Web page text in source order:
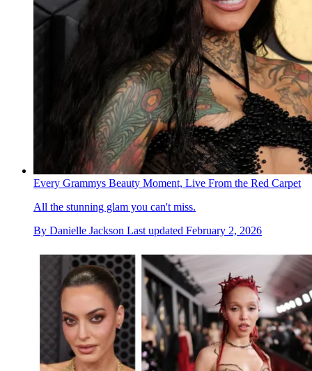
Every Grammys Beauty Moment, Live From the Red Carpet
All the stunning glam you can't miss.
By Danielle Jackson Last updated February 2, 2026